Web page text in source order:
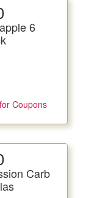
6
Coupons
Details
or 12 Pack
Where
Coupon not
Carb
Details
Tortillas